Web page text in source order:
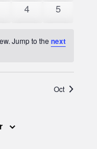
0
4
0
5
Jump to thenext
Oct